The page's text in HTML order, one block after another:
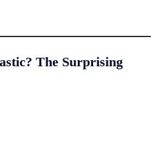
The Surprising